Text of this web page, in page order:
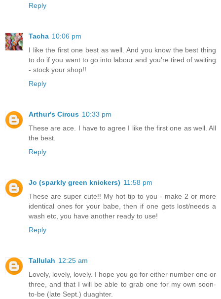
Reply
Tacha 10:06 pm
I like the first one best as well. And you know the best thing
to do if you want to go into labour and you're tired of waiting
- stock your shop!!
Reply
Arthur's Circus 10:33 pm
These are ace. I have to agree I like the first one as well. All
the best.
Reply
Jo (sparkly green knickers) 11:58 pm
These are super cute!! My hot tip to you - make 2 or more
identical ones for your babe, then if one gets lost/needs a
wash etc, you have another ready to use!
Reply
Tallulah 12:25 am
Lovely, lovely, lovely. I hope you go for either number one or
three, and that I will be able to grab one for my own soon-
to-be (late Sept.) duaghter.